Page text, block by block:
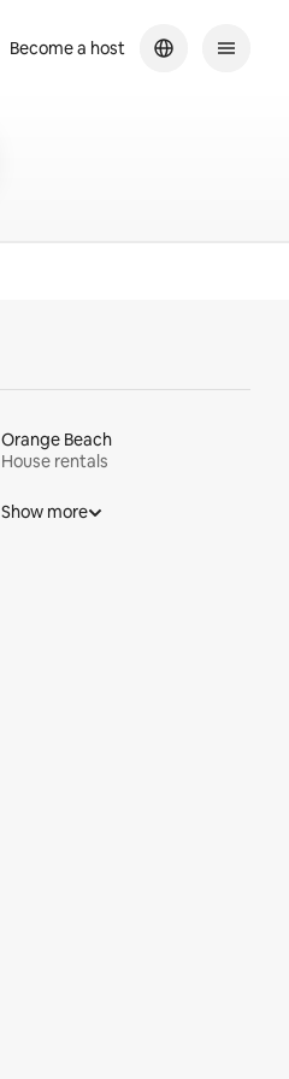
Become a host
Orange Beach
House rentals
Show more